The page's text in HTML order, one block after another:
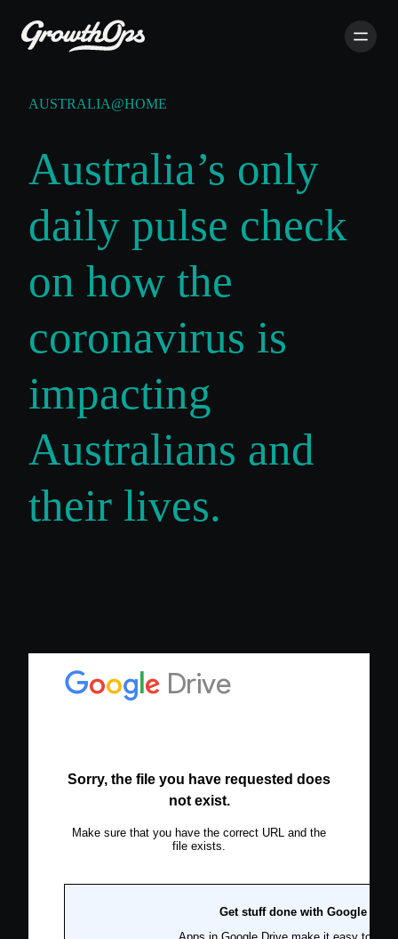
AUSTRALIA@HOME
Australia’s only
daily pulse check
on how the
coronavirus is
impacting
Australians and
their lives.